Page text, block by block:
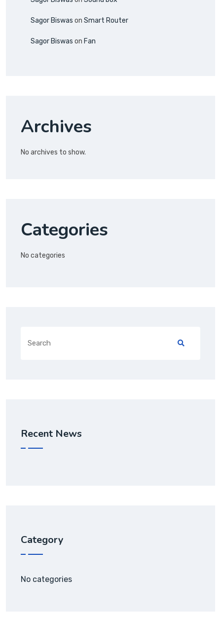
Sagor Biswas on Smart Router
Sagor Biswas on Fan
Archives
No archives to show.
Categories
No categories
Recent News
Category
No categories